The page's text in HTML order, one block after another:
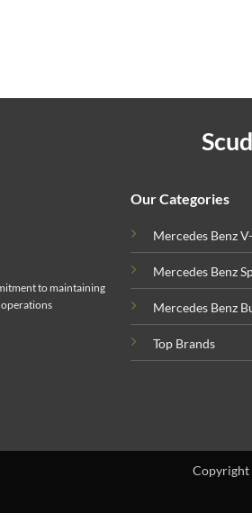
to maintaining
Our Categories
Mercedes Benz
Mercedes Benz
Mercedes Benz
Top Brands